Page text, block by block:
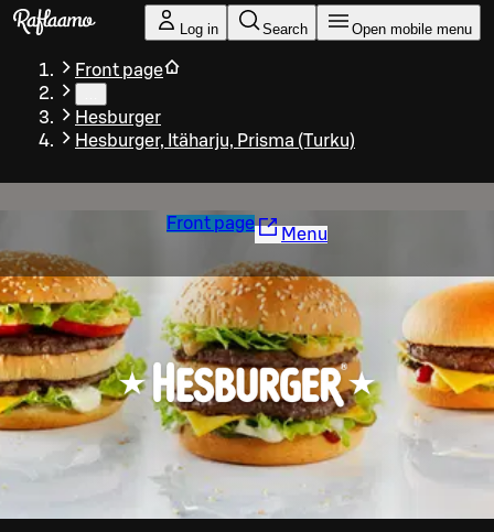
Skip to main content
Log in Search Open mobile menu
Front page
Hesburger
Hesburger, Itäharju, Prisma (Turku)
Front page
Menu